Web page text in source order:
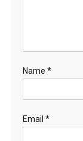
Name *
Email *